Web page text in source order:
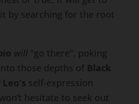
by searching for the root
will“go there”, poking
those depths of Black
self-expression
hesitate to seek out